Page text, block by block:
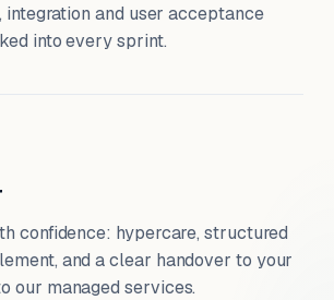
integration and user acceptance
into every sprint.
confidence: hypercare, structured
and a clear handover to your
our managed services.